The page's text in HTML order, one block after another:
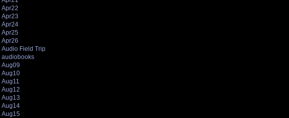
Apr22
Apr23
Apr24
Apr25
Apr26
Audio Field Trip
audiobooks
Aug09
Aug10
Aug11
Aug12
Aug13
Aug14
Aug15